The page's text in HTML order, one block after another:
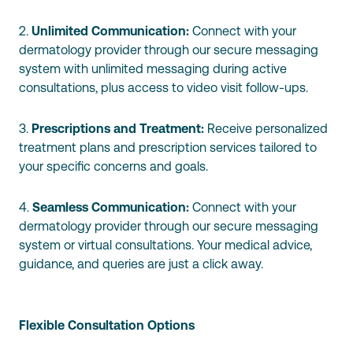
2. Unlimited Communication: Connect with your
dermatology provider through our secure messaging
system with unlimited messaging during active
consultations, plus access to video visit follow-ups.
3. Prescriptions and Treatment: Receive personalized
treatment plans and prescription services tailored to
your specific concerns and goals.
4. Seamless Communication: Connect with your
dermatology provider through our secure messaging
system or virtual consultations. Your medical advice,
guidance, and queries are just a click away.
Flexible Consultation Options